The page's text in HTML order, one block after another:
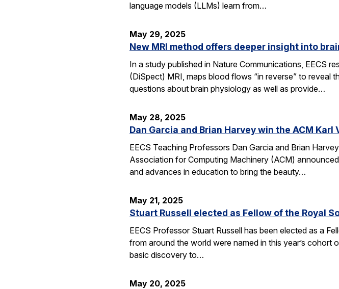
language models (LLMs) learn from…
May 29, 2025
New MRI method offers deeper insight into
In a study published in Nature Communications, EECS
(DiSpect) MRI, maps blood flows “in reverse” to reveal
questions about brain physiology as well as provide…
May 28, 2025
Dan Garcia and Brian Harvey win the ACM
EECS Teaching Professors Dan Garcia and Brian
Association for Computing Machinery (ACM)
and advances in education to bring the beauty…
May 21, 2025
Stuart Russell elected as Fellow of the Royal
EECS Professor Stuart Russell has been elected as a
from around the world were named in this year’s
basic discovery to…
May 20, 2025